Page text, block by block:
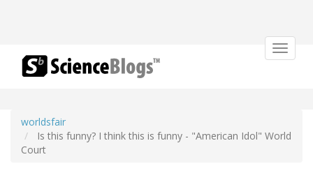
Toggle
worldsfair
Is this funny? I think this is funny - "American Idol" World
Court